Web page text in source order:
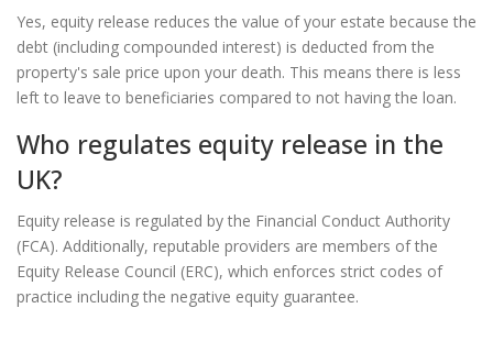
Yes, equity release reduces the value of your estate because the
debt (including compounded interest) is deducted from the
property's sale price upon your death. This means there is less
left to leave to beneficiaries compared to not having the loan.
Who regulates equity release in the
UK?
Equity release is regulated by the Financial Conduct Authority
(FCA). Additionally, reputable providers are members of the
Equity Release Council (ERC), which enforces strict codes of
practice including the negative equity guarantee.